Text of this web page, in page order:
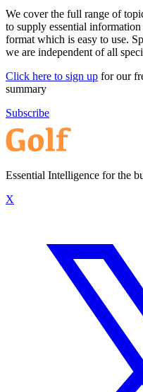
We cover the full range of
to supply essential
format which is easy to use.
we are independent of all
Click here to sign up for our
summary
Subscribe
Essential Intelligence for the
X